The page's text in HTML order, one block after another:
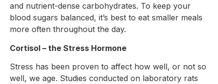
and nutrient-dense carbohydrates. To keep your
blood sugars balanced, it’s best to eat smaller meals
more often throughout the day.
Cortisol – the Stress Hormone
Stress has been proven to affect how well, or not so
well, we age. Studies conducted on laboratory rats